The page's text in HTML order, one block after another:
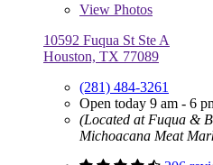
View Photos
10592 Fuqua St Ste A
Houston, TX 77089
(281) 484-3261
Open today 9 am - 6
(Located at Fuqua &
Michoacana Meat